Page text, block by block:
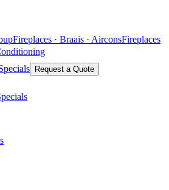
Fireplaces · Braais · AirconsFireplaces
Request a Quote